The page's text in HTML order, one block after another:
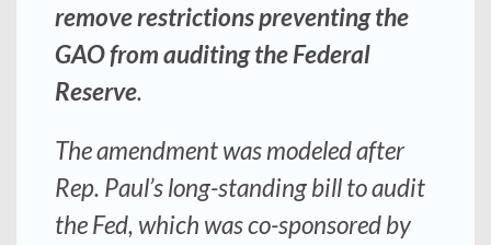
remove restrictions preventing the
GAO from auditing the Federal
Reserve.
The amendment was modeled after
Rep. Paul’s long-standing bill to audit
the Fed, which was co-sponsored by